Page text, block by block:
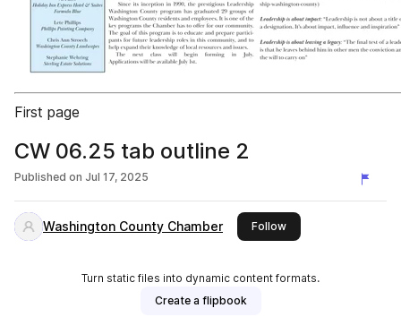
First page
CW 06.25 tab outline 2
Published on Jul 17, 2025
Washington County Chamber Followthis publisher
Turn static files into dynamic content formats.
Create a flipbook